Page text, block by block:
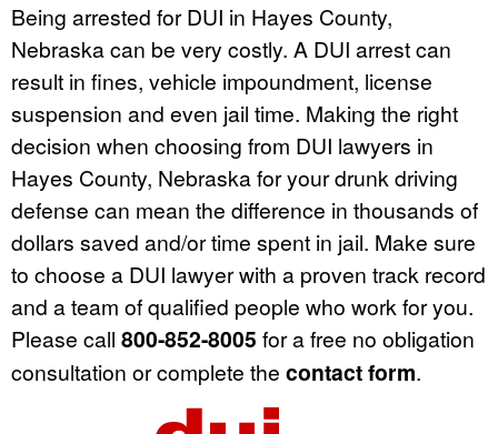
Being arrested for DUI in Hayes County,
Nebraska can be very costly. A DUI arrest can
result in fines, vehicle impoundment, license
suspension and even jail time. Making the right
decision when choosing from DUI lawyers in
Hayes County, Nebraska for your drunk driving
defense can mean the difference in thousands of
dollars saved and/or time spent in jail. Make sure
to choose a DUI lawyer with a proven track record
and a team of qualified people who work for you.
Please call 800-852-8005 for a free no obligation
consultation or complete the contact form.